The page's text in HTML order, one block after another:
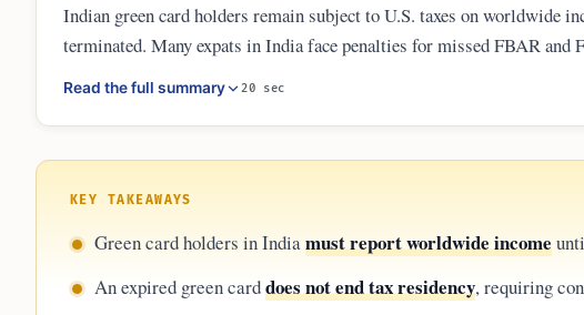
Indian green card holders remain subject to U.S. taxes on worldwide
terminated. Many expats in India face penalties for missed FBAR and
expired card ends their residency. Compliance involves filing
procedures for non-willful errors in 2026.
Read the full summary 20 sec
KEY TAKEAWAYS
Green card holders in Indiamust report worldwide income
An expired green carddoes not end tax residency, requiring